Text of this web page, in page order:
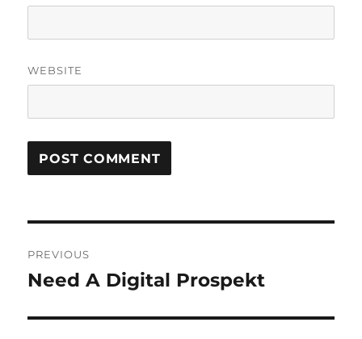
WEBSITE
navigation
PREVIOUS
Previous
Need A Digital Prospekt